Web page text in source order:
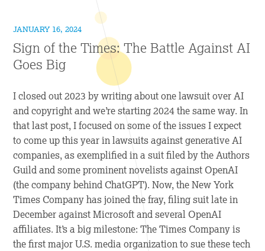
JANUARY 16, 2024
Sign of the Times: The Battle Against AI
Goes Big
I closed out 2023 by writing about one lawsuit over AI
and copyright and we’re starting 2024 the same way. In
that last post, I focused on some of the issues I expect
to come up this year in lawsuits against generative AI
companies, as exemplified in a suit filed by the Authors
Guild and some prominent novelists against OpenAI
(the company behind ChatGPT). Now, the New York
Times Company has joined the fray, filing suit late in
December against Microsoft and several OpenAI
affiliates. It’s a big milestone: The Times Company is
the first major U.S. media organization to sue these tech